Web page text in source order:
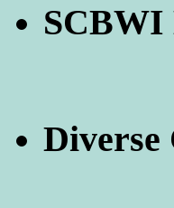
SCBWI
Diverse